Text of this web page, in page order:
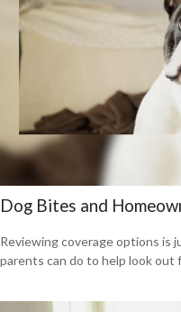
Dog Bites and
Reviewing coverage options is
parents can do to help look out